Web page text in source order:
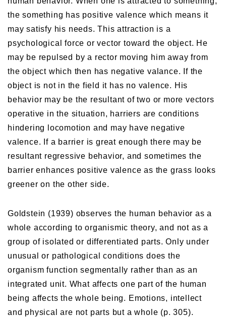
the something has positive valence which means it
may satisfy his needs. This attraction is a
psychological force or vector toward the object. He
may be repulsed by a rector moving him away from
the object which then has negative valance. If the
object is not in the field it has no valence. His
behavior may be the resultant of two or more vectors
operative in the situation, harriers are conditions
hindering locomotion and may have negative
valence. If a barrier is great enough there may be
resultant regressive behavior, and sometimes the
barrier enhances positive valence as the grass looks
greener on the other side.
Goldstein (1939) observes the human behavior as a
whole according to organismic theory, and not as a
group of isolated or differentiated parts. Only under
unusual or pathological conditions does the
organism function segmentally rather than as an
integrated unit. What affects one part of the human
being affects the whole being. Emotions, intellect
and physical are not parts but a whole (p. 305).